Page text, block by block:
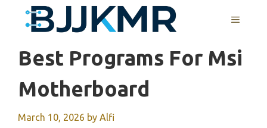
MENU
Best Programs For Msi
Motherboard
March 10, 2026 by Alfi